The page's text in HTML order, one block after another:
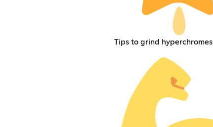
Tips to grind hyperchromes